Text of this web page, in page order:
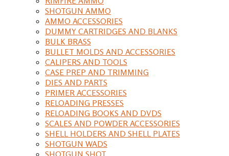
SHOTGUN AMMO
AMMO ACCESSORIES
DUMMY CARTRIDGES AND BLANKS
BULK BRASS
BULLET MOLDS AND ACCESSORIES
CALIPERS AND TOOLS
CASE PREP AND TRIMMING
DIES AND PARTS
PRIMER ACCESSORIES
RELOADING PRESSES
RELOADING BOOKS AND DVDS
SCALES AND POWDER ACCESSORIES
SHELL HOLDERS AND SHELL PLATES
SHOTGUN WADS
SHOTGUN SHOT